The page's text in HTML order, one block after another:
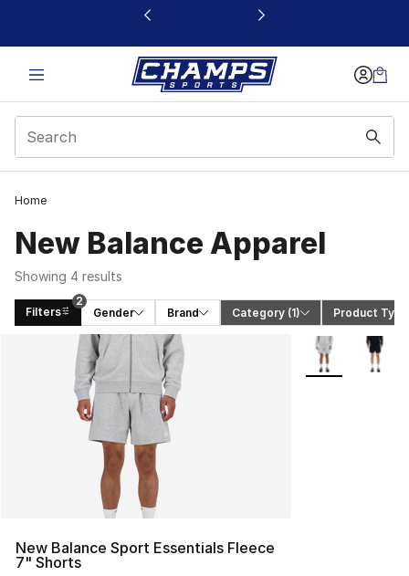
This link will open in a new window
Home
New Balance Apparel
Showing 4 results
Filters
2
Gender
Brand Category (1) Product Type
2
Search Results
New Balance Sport Essentials Fleece
7" Shorts
More Colors